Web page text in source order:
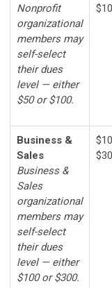
Nonprofit
organizational
members may
self-select
their dues
level — either
$50 or $100.
Business &
Sales
Business &
Sales
organizational
members may
self-select
their dues
level — either
$100 or $300.